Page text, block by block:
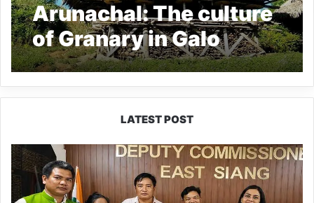
Arunachal: The culture
of Granary in Galo
Tribe, read all about it
LATEST POST
IFCSAP
Donates
₹3.16
Lakh